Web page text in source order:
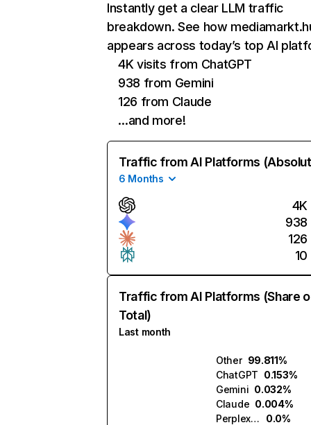
Instantly get a clear LLM traffic
breakdown. See how
appears across today’s top AI
4K visits from ChatGPT
938 from Gemini
126 from Claude
…and more!
Traffic from AI Platforms
6 Months
4K
938
126
10
Traffic from AI Platforms (Share
Total)
Last month
Other 99.811%
ChatGPT 0.153%
Gemini 0.032%
Claude 0.004%
Perplexity
0.0%